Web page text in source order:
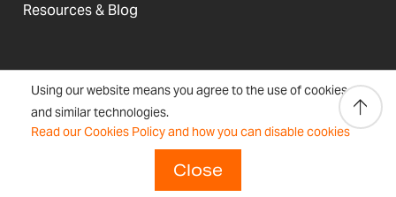
Using our website means you agree to the use of cookies
and similar technologies.
Read our Cookies Policy and how you can disable cookies
Close
Resources & Blog
United States
Terms &
Conditions
Accessibility, Cookies and
Site Information
Signup
Sitemap
Copyright © 2026 Adam Equipment